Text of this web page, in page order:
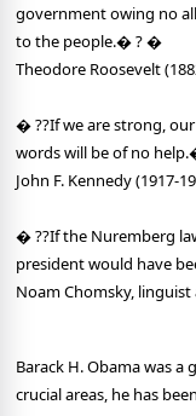
government owing no
to the people.� ? �
Theodore Roosevelt
� ??If we are strong,
words will be of no
John F. Kennedy (1917-
� ??If the Nuremberg
president would have
Noam Chomsky,
Barack H. Obama was
crucial areas, he has